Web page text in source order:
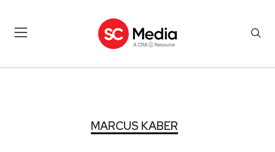
MARCUS KABER